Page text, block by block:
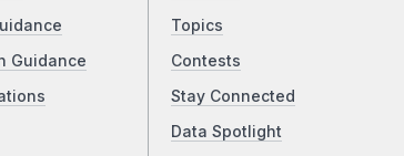
Guidance
Topics
Contests
Stay Connected
Data Spotlight